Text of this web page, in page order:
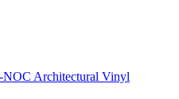
Architectural Vinyl